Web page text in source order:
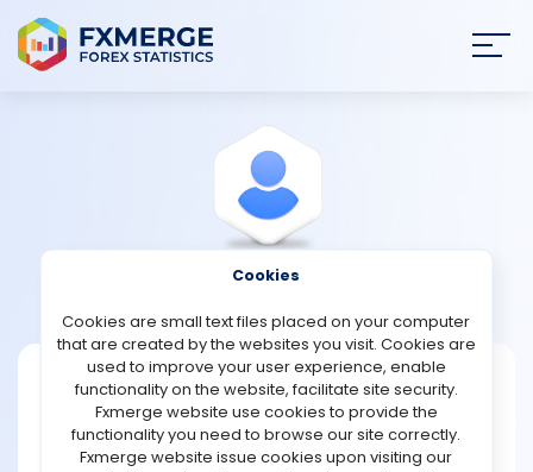
STRATEGIES
COMMUNITY
Watson
Joined Feb 2022
Message
Cookies
Cookies are small text files placed on your computer
that are created by the websites you visit. Cookies are
used to improve your user experience, enable
functionality on the website, facilitate site security.
Fxmerge website use cookies to provide the
functionality you need to browse our site correctly.
Fxmerge website issue cookies upon visiting our